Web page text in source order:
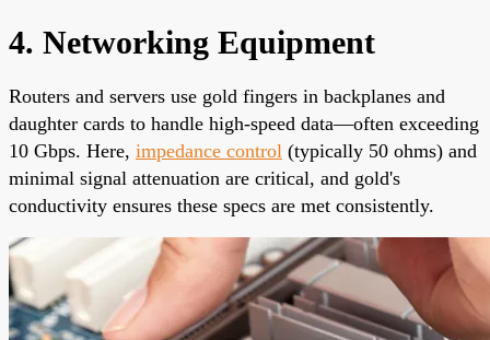
4. Networking Equipment
Routers and servers use gold fingers in backplanes and
daughter cards to handle high-speed data—often exceeding
10 Gbps. Here, impedance control (typically 50 ohms) and
minimal signal attenuation are critical, and gold's
conductivity ensures these specs are met consistently.